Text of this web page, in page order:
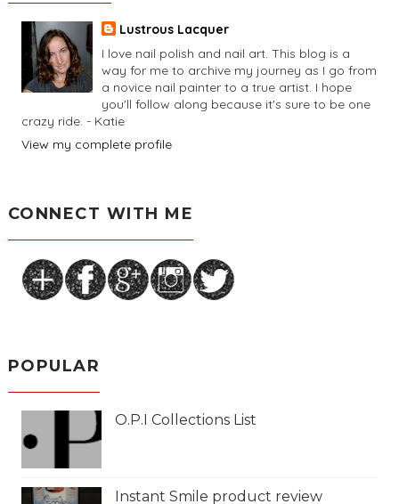
Lustrous Lacquer
I love nail polish and nail art. This blog is a
way for me to archive my journey as I go from
a novice nail painter to a true artist. I hope
you'll follow along because it's sure to be one
crazy ride. - Katie
View my complete profile
CONNECT WITH ME
POPULAR
O.P.I Collections List
Instant Smile product review